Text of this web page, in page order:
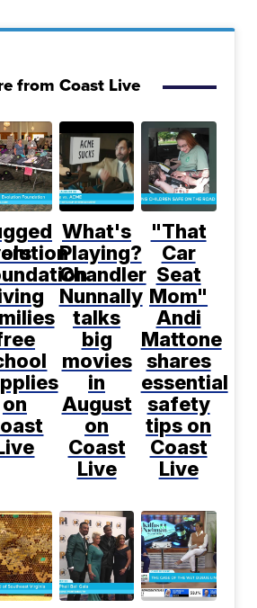
from Coast Live
on
What's
Playing?
Chandler
Nunnally
talks
big
movies
in
August
on
Coast
Live
"That
Car
Seat
Mom"
Andi
Mattone
shares
essential
safety
tips on
Coast
Live